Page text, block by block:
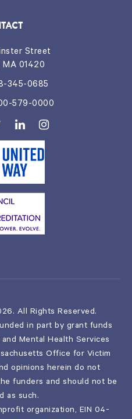
Street
01420
345-0685
579-0000
All Rights Reserved.
in part by grant funds
Mental Health Services
Office for Victim
opinions herein do not
funders and should not be
as such.
organization, EIN 04-